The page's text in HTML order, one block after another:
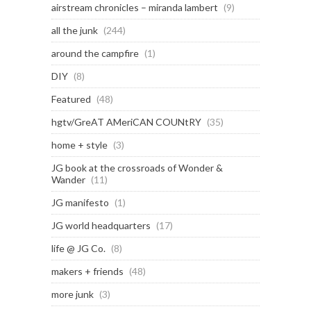
airstream chronicles – miranda lambert (9)
all the junk (244)
around the campfire (1)
DIY (8)
Featured (48)
hgtv/GreAT AMeriCAN COUNtRY (35)
home + style (3)
JG book at the crossroads of Wonder &
Wander (11)
JG manifesto (1)
JG world headquarters (17)
life @ JG Co. (8)
makers + friends (48)
more junk (3)